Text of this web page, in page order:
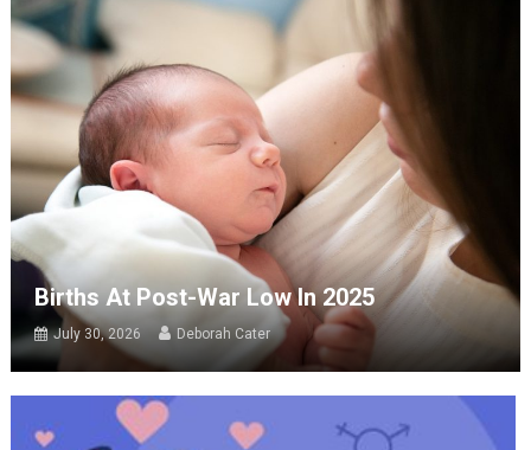
Births At Post-War Low In 2025
July 30, 2026 Deborah Cater